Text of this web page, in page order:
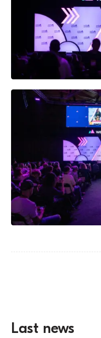
Last news